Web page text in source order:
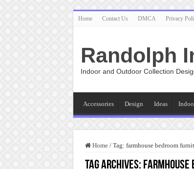
Home Contact Us DMCA Privacy
Randolph
Indoor and Outdoor Collection
Accessories Design Ideas
Home / Tag: farmhouse bedroom
Tag Archives: farmhouse